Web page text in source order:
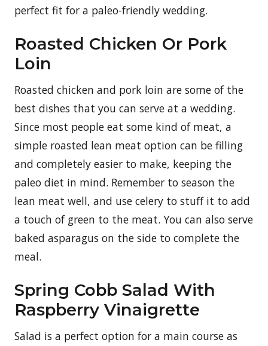
perfect fit for a paleo-friendly wedding.
Roasted Chicken Or Pork
Loin
Roasted chicken and pork loin are some of the
best dishes that you can serve at a wedding.
Since most people eat some kind of meat, a
simple roasted lean meat option can be filling
and completely easier to make, keeping the
paleo diet in mind. Remember to season the
lean meat well, and use celery to stuff it to add
a touch of green to the meat. You can also serve
baked asparagus on the side to complete the
meal.
Spring Cobb Salad With
Raspberry Vinaigrette
Salad is a perfect option for a main course as